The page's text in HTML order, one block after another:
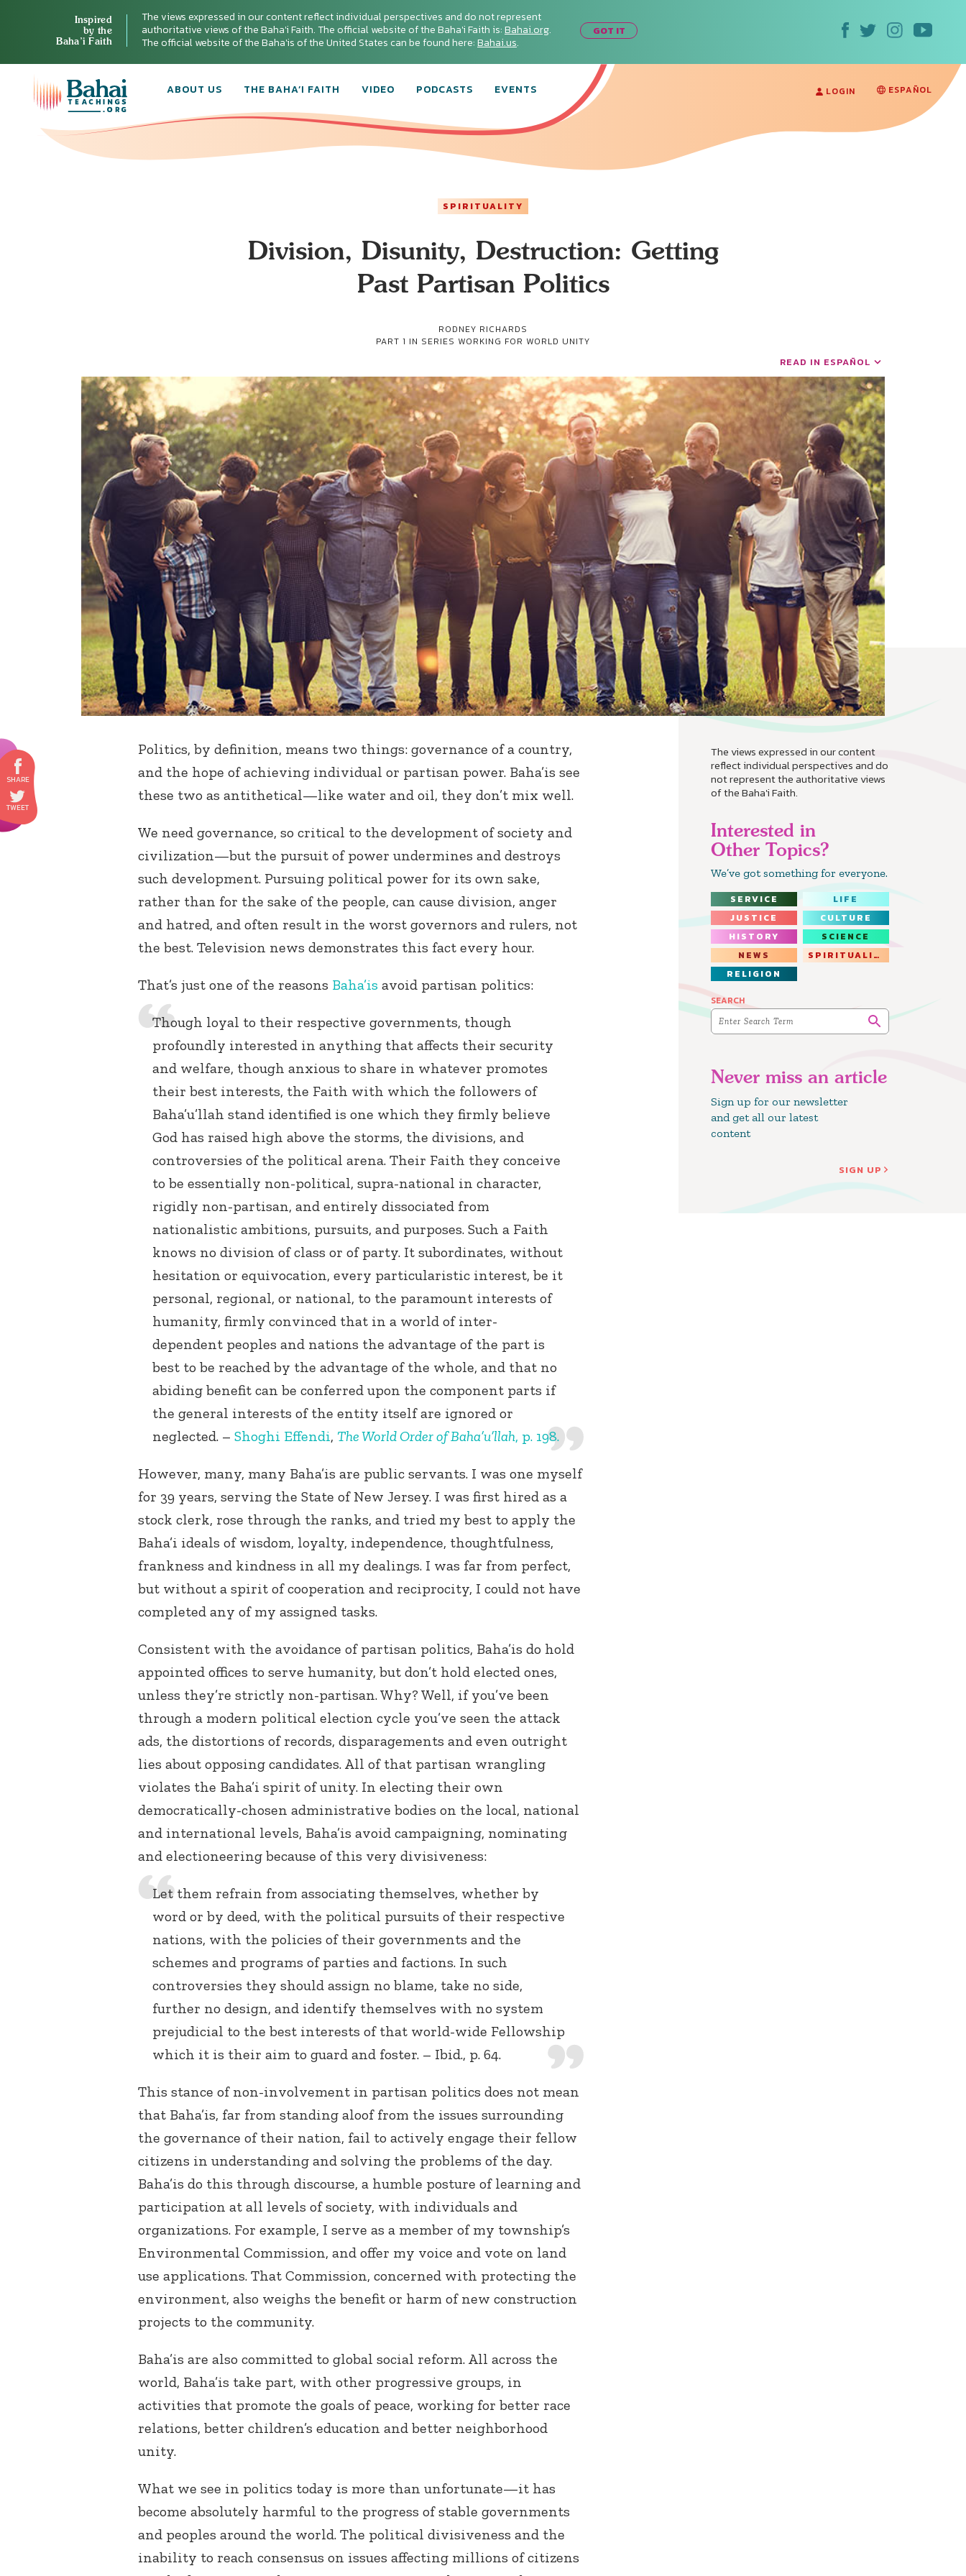
Inspired
by the
Baha’i Faith
The views expressed in our content reflect individual perspectives and do not represent
authoritative views of the Baha'i Faith. The official website of the Baha'i Faith is:Bahai.org.
The official website of the Baha'is of the United States can be found here:Bahai.us.
GOT IT
ABOUT US THE BAHA’I FAITH VIDEO PODCASTS EVENTS LOGIN ESPAÑOL
SPIRITUALITY
Division, Disunity, Destruction: Getting
Past Partisan Politics
RODNEY RICHARDS
PART 1 IN SERIES WORKING FOR WORLD UNITY
READ IN ESPAÑOL
The views expressed in our content
reflect individual perspectives and do
not represent the authoritative views
of the Baha'i Faith.
Interested in
Other Topics?
We’ve got something for everyone.
SERVICE
LIFE
JUSTICE
CULTURE
HISTORY
SCIENCE
NEWS
SPIRITUALITY
RELIGION
SEARCH
Never miss an article
Sign up for our newsletter
and get all our latest
content
SIGN UP
Politics, by definition, means two things: governance of a country,
and the hope of achieving individual or partisan power. Baha’is see
these two as antithetical—like water and oil, they don’t mix well.
We need governance, so critical to the development of society and
civilization—but the pursuit of power undermines and destroys
such development. Pursuing political power for its own sake,
rather than for the sake of the people, can cause division, anger
and hatred, and often result in the worst governors and rulers, not
the best. Television news demonstrates this fact every hour.
That’s just one of the reasons Baha’is avoid partisan politics:
Though loyal to their respective governments, though
profoundly interested in anything that affects their security
and welfare, though anxious to share in whatever promotes
their best interests, the Faith with which the followers of
Baha’u’llah stand identified is one which they firmly believe
God has raised high above the storms, the divisions, and
controversies of the political arena. Their Faith they conceive
to be essentially non-political, supra-national in character,
rigidly non-partisan, and entirely dissociated from
nationalistic ambitions, pursuits, and purposes. Such a Faith
knows no division of class or of party. It subordinates, without
hesitation or equivocation, every particularistic interest, be it
personal, regional, or national, to the paramount interests of
humanity, firmly convinced that in a world of inter-
dependent peoples and nations the advantage of the part is
best to be reached by the advantage of the whole, and that no
abiding benefit can be conferred upon the component parts if
the general interests of the entity itself are ignored or
neglected. – Shoghi Effendi, The World Order of Baha’u’llah, p. 198.
However, many, many Baha’is are public servants. I was one myself
for 39 years, serving the State of New Jersey. I was first hired as a
stock clerk, rose through the ranks, and tried my best to apply the
Baha’i ideals of wisdom, loyalty, independence, thoughtfulness,
frankness and kindness in all my dealings. I was far from perfect,
but without a spirit of cooperation and reciprocity, I could not have
completed any of my assigned tasks.
Consistent with the avoidance of partisan politics, Baha’is do hold
appointed offices to serve humanity, but don’t hold elected ones,
unless they’re strictly non-partisan. Why? Well, if you’ve been
through a modern political election cycle you’ve seen the attack
ads, the distortions of records, disparagements and even outright
lies about opposing candidates. All of that partisan wrangling
violates the Baha’i spirit of unity. In electing their own
democratically-chosen administrative bodies on the local, national
and international levels, Baha’is avoid campaigning, nominating
and electioneering because of this very divisiveness:
Let them refrain from associating themselves, whether by
word or by deed, with the political pursuits of their respective
nations, with the policies of their governments and the
schemes and programs of parties and factions. In such
controversies they should assign no blame, take no side,
further no design, and identify themselves with no system
prejudicial to the best interests of that world-wide Fellowship
which it is their aim to guard and foster. – Ibid., p. 64.
This stance of non-involvement in partisan politics does not mean
that Baha’is, far from standing aloof from the issues surrounding
the governance of their nation, fail to actively engage their fellow
citizens in understanding and solving the problems of the day.
Baha’is do this through discourse, a humble posture of learning and
participation at all levels of society, with individuals and
organizations. For example, I serve as a member of my township’s
Environmental Commission, and offer my voice and vote on land
use applications. That Commission, concerned with protecting the
environment, also weighs the benefit or harm of new construction
projects to the community.
Baha’is are also committed to global social reform. All across the
world, Baha’is take part, with other progressive groups, in
activities that promote the goals of peace, working for better race
relations, better children’s education and better neighborhood
unity.
What we see in politics today is more than unfortunate—it has
become absolutely harmful to the progress of stable governments
and peoples around the world. The political divisiveness and the
inability to reach consensus on issues affecting millions of citizens
Connect with
Baha’is in